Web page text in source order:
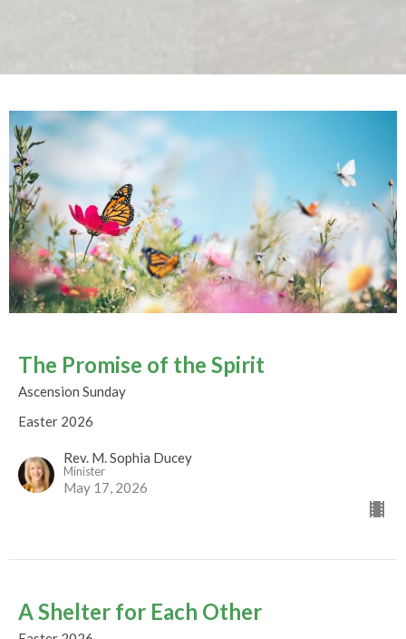
The Promise of the Spirit
Ascension Sunday
Easter 2026
Rev. M. Sophia Ducey
Minister
May 17, 2026
A Shelter for Each Other